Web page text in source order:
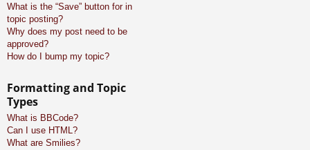
What is the “Save” button for in
topic posting?
Why does my post need to be
approved?
How do I bump my topic?
Formatting and Topic
Types
What is BBCode?
Can I use HTML?
What are Smilies?